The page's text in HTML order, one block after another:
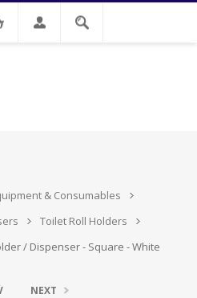
& Consumables
Toilet Roll Holders
/ Dispenser - Square - White
NEXT